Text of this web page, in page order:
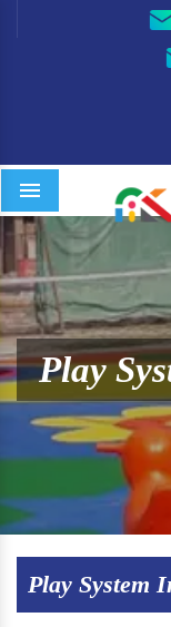
Menu
Play
Play System